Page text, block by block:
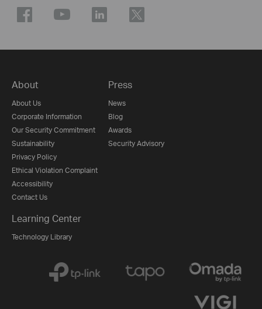
About
About Us
Corporate Information
Our Security Commitment
Sustainability
Privacy Policy
Ethical Violation Complaint
Accessibility
Contact Us
Press
News
Blog
Awards
Security Advisory
Learning Center
Technology Library